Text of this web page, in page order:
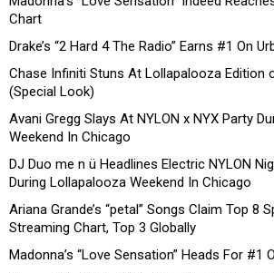
Chart
Drake’s “2 Hard 4 The Radio” Earns #1 On
Chase Infiniti Stuns At Lollapalooza Edition
(Special Look)
Avani Gregg Slays At NYLON x NYX Party
Weekend In Chicago
DJ Duo me n ü Headlines Electric NYLON
During Lollapalooza Weekend In Chicago
Ariana Grande’s “petal” Songs Claim Top 8
Streaming Chart, Top 3 Globally
Madonna’s “Love Sensation” Heads For #1